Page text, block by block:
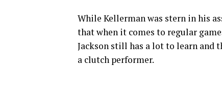
While Kellerman was stern in his
that when it comes to regular
Jackson still has a lot to learn and
a clutch performer.